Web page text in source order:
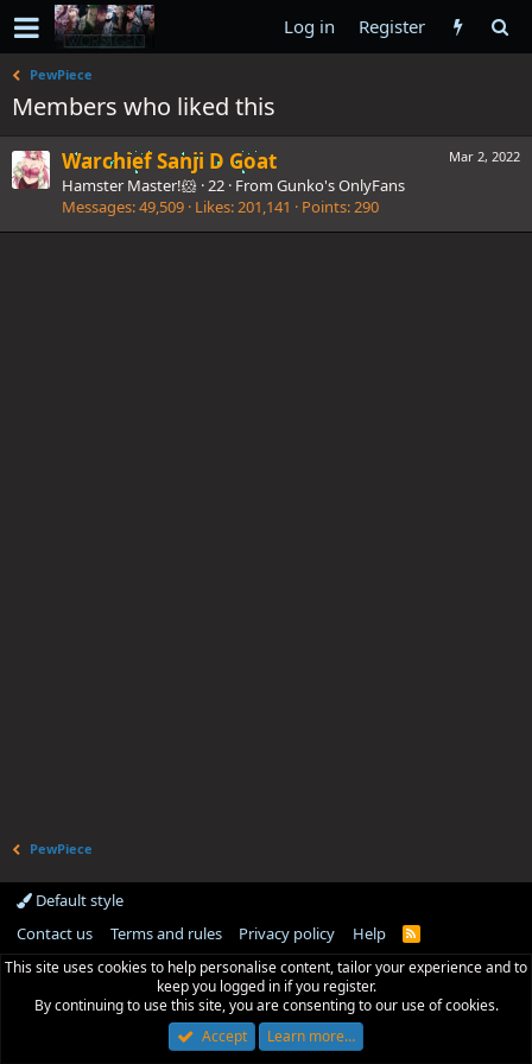
Log in Register
PewPiece
Members who liked this
Mar 2, 2022
Warchief Sanji D Goat
Hamster Master!🐹 ·22 · From Gunko's OnlyFans
Messages 49,509 Likes 201,141 Points 290
PewPiece
Default style
Contact us
Terms and rules Privacy policy Help
R
S
This site uses cookies to help personalise content, tailor your experience and to
keep you logged in if you register.
By continuing to use this site, you are consenting to our use of cookies.
Accept
Learn more…